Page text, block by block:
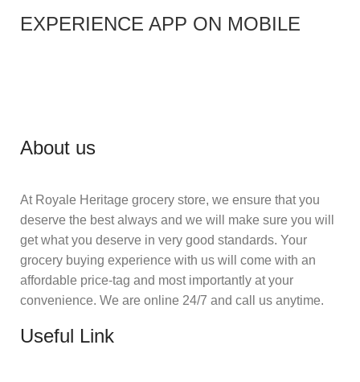
EXPERIENCE APP ON MOBILE
About us
At Royale Heritage grocery store, we ensure that you
deserve the best always and we will make sure you will
get what you deserve in very good standards. Your
grocery buying experience with us will come with an
affordable price-tag and most importantly at your
convenience. We are online 24/7 and call us anytime.
Useful Link